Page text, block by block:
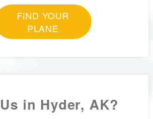
FIND YOUR
PLANE
in Hyder, AK?